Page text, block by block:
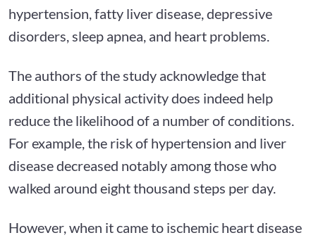
hypertension, fatty liver disease, depressive
disorders, sleep apnea, and heart problems.
The authors of the study acknowledge that
additional physical activity does indeed help
reduce the likelihood of a number of conditions.
For example, the risk of hypertension and liver
disease decreased notably among those who
walked around eight thousand steps per day.
However, when it came to ischemic heart disease